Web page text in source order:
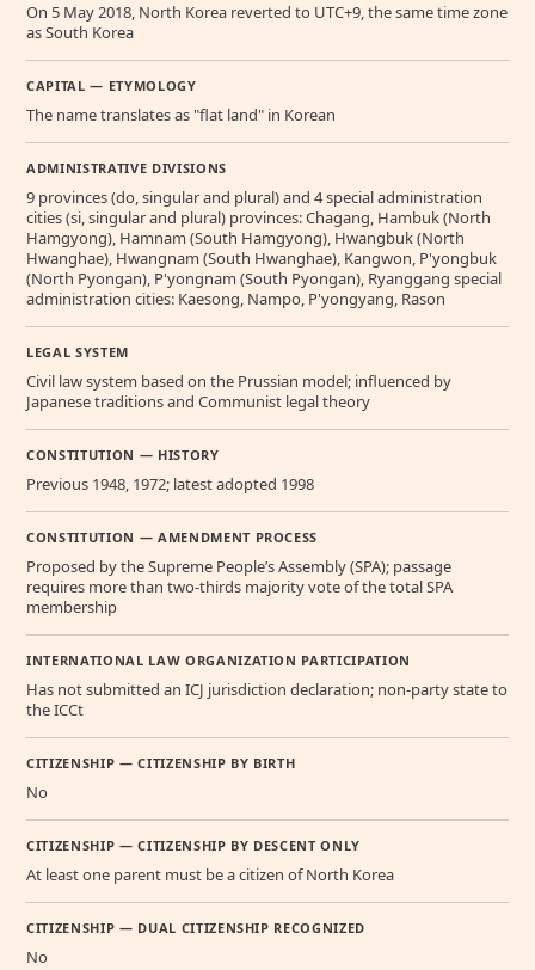
On 5 May 2018, North Korea reverted to UTC+9, the same time zone
as South Korea
CAPITAL — ETYMOLOGY
The name translates as "flat land" in Korean
ADMINISTRATIVE DIVISIONS
9 provinces (do, singular and plural) and 4 special administration
cities (si, singular and plural) provinces: Chagang, Hambuk (North
Hamgyong), Hamnam (South Hamgyong), Hwangbuk (North
Hwanghae), Hwangnam (South Hwanghae), Kangwon, P'yongbuk
(North Pyongan), P'yongnam (South Pyongan), Ryanggang special
administration cities: Kaesong, Nampo, P'yongyang, Rason
LEGAL SYSTEM
Civil law system based on the Prussian model; influenced by
Japanese traditions and Communist legal theory
CONSTITUTION — HISTORY
Previous 1948, 1972; latest adopted 1998
CONSTITUTION — AMENDMENT PROCESS
Proposed by the Supreme People’s Assembly (SPA); passage
requires more than two-thirds majority vote of the total SPA
membership
INTERNATIONAL LAW ORGANIZATION PARTICIPATION
Has not submitted an ICJ jurisdiction declaration; non-party state to
the ICCt
CITIZENSHIP — CITIZENSHIP BY BIRTH
No
CITIZENSHIP — CITIZENSHIP BY DESCENT ONLY
At least one parent must be a citizen of North Korea
CITIZENSHIP — DUAL CITIZENSHIP RECOGNIZED
No